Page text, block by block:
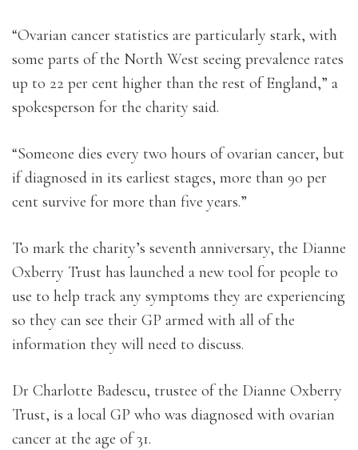
“Ovarian cancer statistics are particularly stark, with
some parts of the North West seeing prevalence rates
up to 22 per cent higher than the rest of England,” a
spokesperson for the charity said.
“Someone dies every two hours of ovarian cancer, but
if diagnosed in its earliest stages, more than 90 per
cent survive for more than five years.”
To mark the charity’s seventh anniversary, the Dianne
Oxberry Trust has launched a new tool for people to
use to help track any symptoms they are experiencing
so they can see their GP armed with all of the
information they will need to discuss.
Dr Charlotte Badescu, trustee of the Dianne Oxberry
Trust, is a local GP who was diagnosed with ovarian
cancer at the age of 31.